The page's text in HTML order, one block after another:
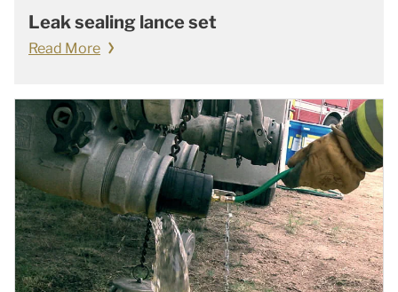
Leak sealing lance set
Read More